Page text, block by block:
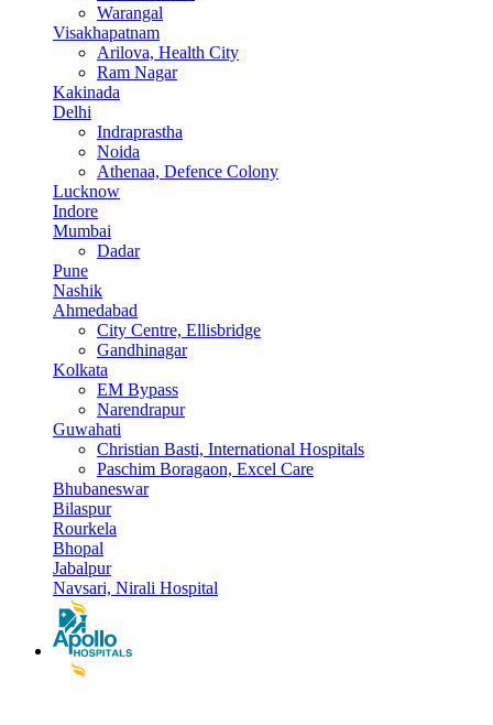
Warangal
Visakhapatnam
Arilova, Health City
Ram Nagar
Kakinada
Delhi
Indraprastha
Noida
Athenaa, Defence Colony
Lucknow
Indore
Mumbai
Dadar
Pune
Nashik
Ahmedabad
City Centre, Ellisbridge
Gandhinagar
Kolkata
EM Bypass
Narendrapur
Guwahati
Christian Basti, International Hospitals
Paschim Boragaon, Excel Care
Bhubaneswar
Bilaspur
Rourkela
Bhopal
Jabalpur
Navsari, Nirali Hospital